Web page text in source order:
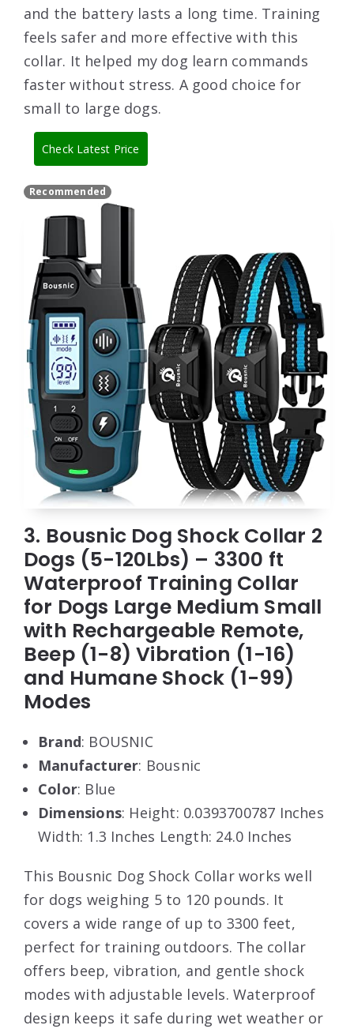
and the battery lasts a long time. Training
feels safer and more effective with this
collar. It helped my dog learn commands
faster without stress. A good choice for
small to large dogs.
Check Latest Price
Recommended
3. Bousnic Dog Shock Collar 2
Dogs (5-120Lbs) – 3300 ft
Waterproof Training Collar
for Dogs Large Medium Small
with Rechargeable Remote,
Beep (1-8) Vibration (1-16)
and Humane Shock (1-99)
Modes
Brand: BOUSNIC
Manufacturer: Bousnic
Color: Blue
Dimensions: Height: 0.0393700787 Inches
Width: 1.3 Inches Length: 24.0 Inches
This Bousnic Dog Shock Collar works well
for dogs weighing 5 to 120 pounds. It
covers a wide range of up to 3300 feet,
perfect for training outdoors. The collar
offers beep, vibration, and gentle shock
modes with adjustable levels. Waterproof
design keeps it safe during wet weather or